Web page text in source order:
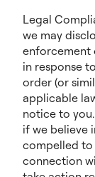
Legal
we may
enforcement
in response
order (or
applicable
notice to
if we believe
compelled to
connection